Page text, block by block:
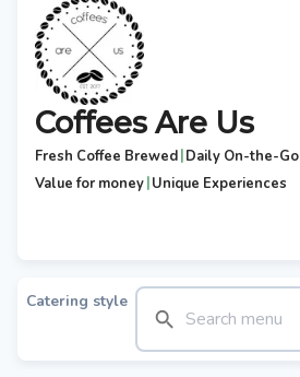
Coffees Are Us
Fresh Coffee Brewed|Daily On-the-Go
Value for money|Unique Experiences
Catering style